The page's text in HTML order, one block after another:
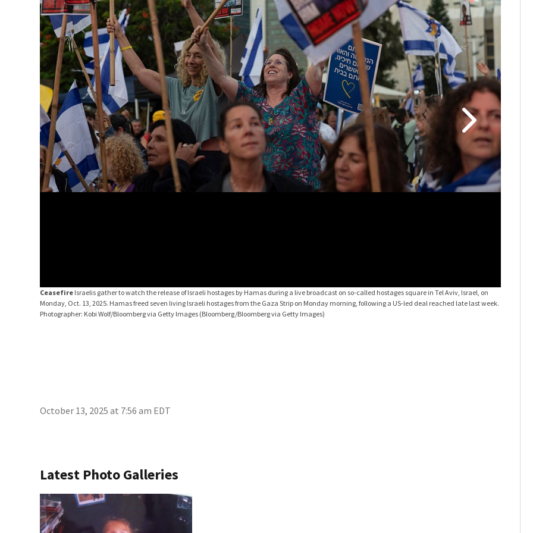
Ceasefire Israelis gather to watch the release of Israeli hostages by Hamas during a live broadcast on so-called hostages square in Tel Aviv, Israel, on
Monday, Oct. 13, 2025. Hamas freed seven living Israeli hostages from the Gaza Strip on Monday morning, following a US-led deal reached late last week.
Photographer: Kobi Wolf/Bloomberg via Getty Images (Bloomberg/Bloomberg via Getty Images)
Isaac
October 13, 2025 at 7:56 am EDT
Latest Photo Galleries